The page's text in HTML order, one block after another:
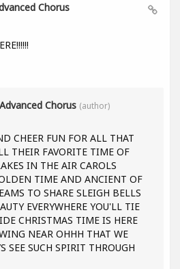
Chorus
Chorus (author)
CHEER FUN FOR ALL THAT
THEIR FAVORITE TIME OF
IN THE AIR CAROLS
OLDEN TIME AND ANCIENT OF
TO SHARE SLEIGH BELLS
EVERYWHERE YOU'LL TIE
CHRISTMAS TIME IS HERE
NEAR OHHH THAT WE
SEE SUCH SPIRIT THROUGH